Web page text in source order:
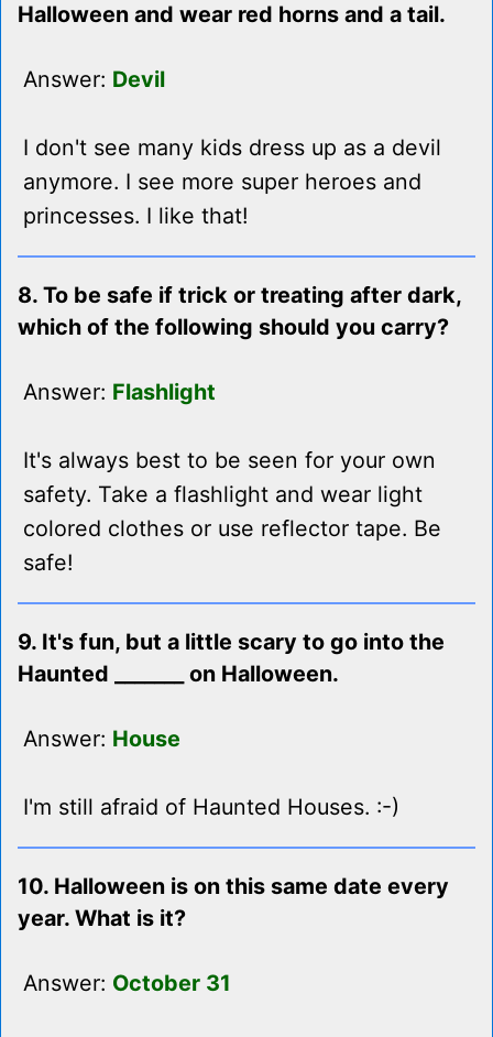
Halloween and wear red horns and a tail.
Answer: Devil
I don't see many kids dress up as a devil
anymore. I see more super heroes and
princesses. I like that!
8. To be safe if trick or treating after dark,
which of the following should you carry?
Answer: Flashlight
It's always best to be seen for your own
safety. Take a flashlight and wear light
colored clothes or use reflector tape. Be
safe!
9. It's fun, but a little scary to go into the
Haunted _______ on Halloween.
Answer: House
I'm still afraid of Haunted Houses. :-)
10. Halloween is on this same date every
year. What is it?
Answer: October 31